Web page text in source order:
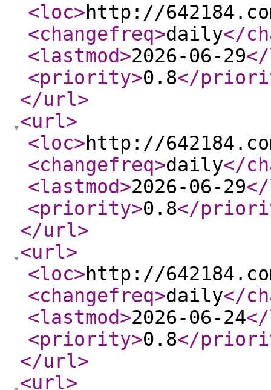
<loc>http://
<changefreq>daily</
<lastmod>2026-06-29
<priority>0.8</
</url>
<url>
<loc>http://
<changefreq>daily</
<lastmod>2026-06-29
<priority>0.8</
</url>
<url>
<loc>http://
<changefreq>daily</
<lastmod>2026-06-24
<priority>0.8</
</url>
<url>